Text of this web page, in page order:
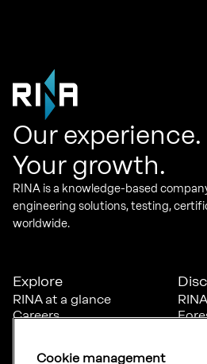
Our experience.
Your growth.
RINA is a knowledge-based
engineering solutions, testing,
worldwide.
Explore
RINA at a glance
Careers
Cookie management